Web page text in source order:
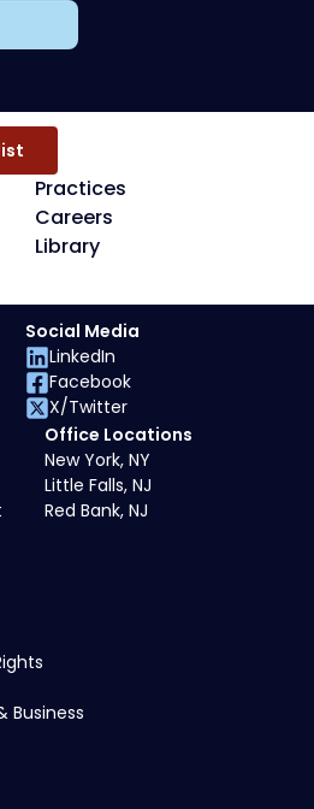
Practices
Careers
Library
Business
Office Locations
New York, NY
Little Falls, NJ
Red Bank, NJ
Social Media
LinkedIn
Facebook
X/Twitter